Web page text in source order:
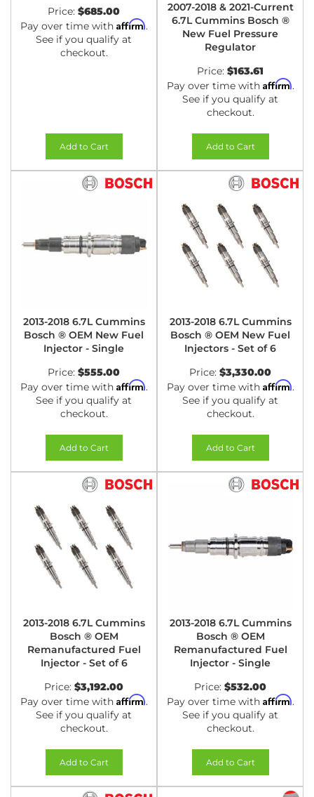
Price: $685.00
Pay over time with Affirm.
See if you qualify at
checkout.
Add to Cart
2007-2018 & 2021-Current
6.7L Cummins Bosch ®
New Fuel Pressure
Regulator
Price: $163.61
Pay over time with Affirm.
See if you qualify at
checkout.
Add to Cart
2013-2018 6.7L Cummins
Bosch ® OEM New Fuel
Injector - Single
Price: $555.00
Pay over time with Affirm.
See if you qualify at
checkout.
Add to Cart
2013-2018 6.7L Cummins
Bosch ® OEM New Fuel
Injectors - Set of 6
Price: $3,330.00
Pay over time with Affirm.
See if you qualify at
checkout.
Add to Cart
2013-2018 6.7L Cummins
Bosch ® OEM
Remanufactured Fuel
Injector - Set of 6
Price: $3,192.00
Pay over time with Affirm.
See if you qualify at
checkout.
Add to Cart
2013-2018 6.7L Cummins
Bosch ® OEM
Remanufactured Fuel
Injector - Single
Price: $532.00
Pay over time with Affirm.
See if you qualify at
checkout.
Add to Cart